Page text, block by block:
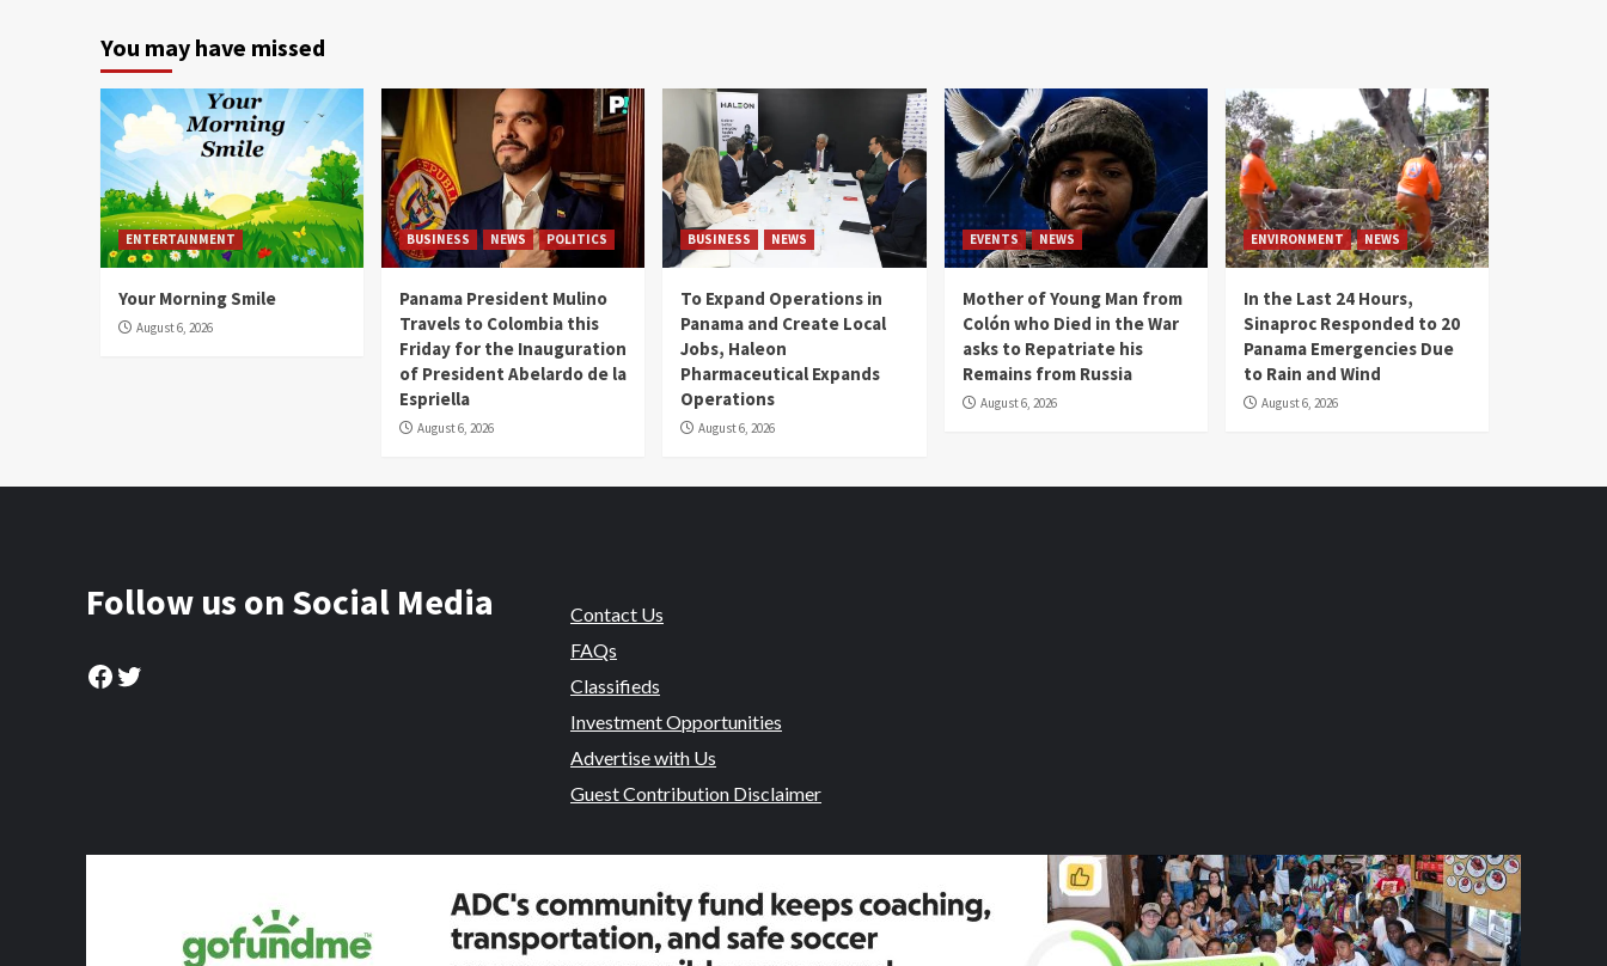
You may have missed
ENTERTAINMENT
Your Morning Smile
August 6, 2026
BUSINESS NEWS POLITICS
Panama President Mulino
Travels to Colombia this
Friday for the Inauguration
of President Abelardo de la
Espriella
August 6, 2026
BUSINESS NEWS
To Expand Operations in
Panama and Create Local
Jobs, Haleon
Pharmaceutical Expands
Operations
August 6, 2026
EVENTS NEWS
Mother of Young Man from
Colón who Died in the War
asks to Repatriate his
Remains from Russia
August 6, 2026
ENVIRONMENT NEWS
In the Last 24 Hours,
Sinaproc Responded to 20
Panama Emergencies Due
to Rain and Wind
August 6, 2026
Follow us on Social Media
Facebook
Twitter
Contact Us
FAQs
Classifieds
Investment Opportunities
Advertise with Us
Guest Contribution Disclaimer